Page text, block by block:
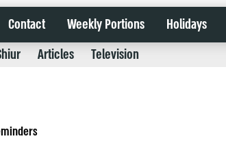
Contact Weekly Portions Holidays
Articles Television